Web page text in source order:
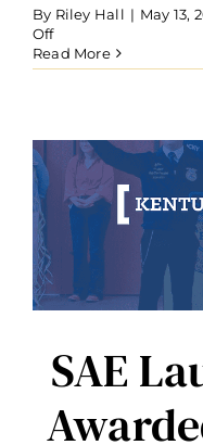
By Riley Hall | May 13,
Offon
Retired
Agriculture
Recognized
with
Teachers
Change
Award
Read More
SAE